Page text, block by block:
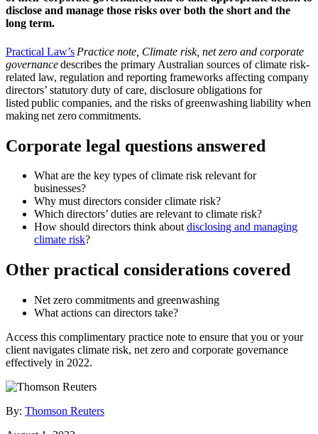
disclose and manage those risks over both the short and the
long term.
Practical Law’s Practice note, Climate risk, net zero and corporate
governancedescribes the primary Australian sources of climate risk-
related law, regulation and reporting frameworks affecting company
directors’ statutory duty of care, disclosure obligations for
listed public companies, and the risks of greenwashing liability when
making net zero commitments.
Corporate legal questions answered
What are the key types of climate risk relevant for
businesses?
Why must directors consider climate risk?
Which directors’ duties are relevant to climate risk?
How should directors think aboutdisclosing and managing
climate risk?
Other practical considerations covered
Net zero commitments and greenwashing
What actions can directors take?
Access this complimentary practice note to ensure that you or your
client navigates climate risk, net zero and corporate governance
effectively in 2022.
By: Thomson Reuters